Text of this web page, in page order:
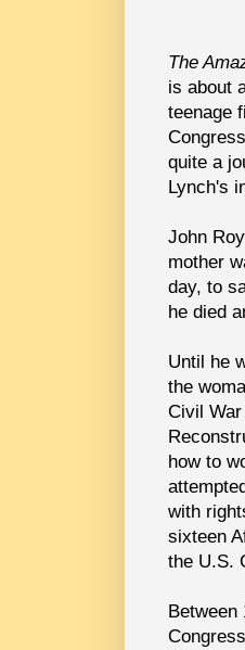
The
is about
teenage
quite a
Lynch's
John
mother
day, to
he died
Until he
the
Civil
how to
with
sixteen
the U.S.